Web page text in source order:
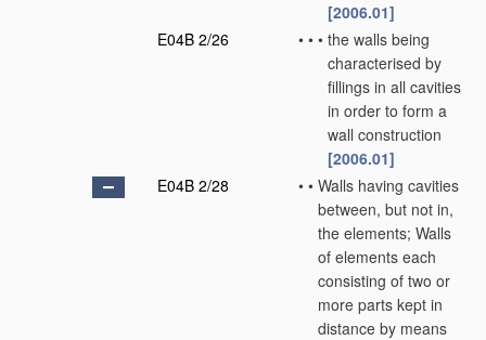
[2006.01]
E04B 2/26
• • • the walls being
characterised by
fillings in all cavities
in order to form a
wall construction
[2006.01]
E04B 2/28
• • Walls having cavities
between, but not in,
the elements; Walls
of elements each
consisting of two or
more parts kept in
distance by means